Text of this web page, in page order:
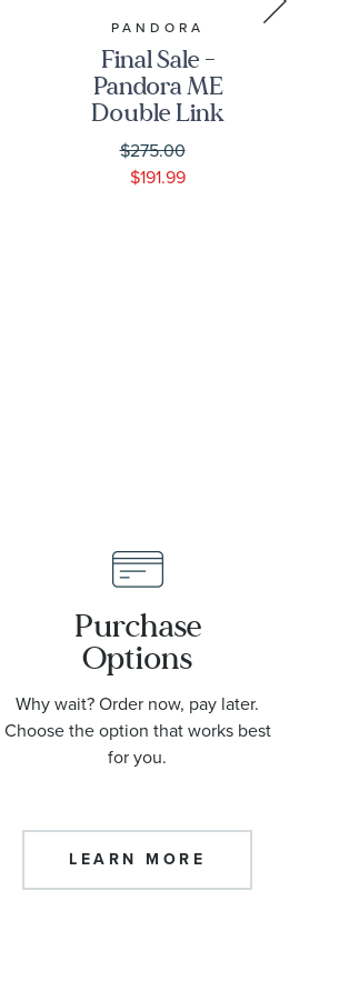
PANDORA
Final Sale -
Pandora ME
Double Link
Chain
Necklace |
Gold-Plated
$275.00
$191.99
Purchase
Options
Why wait? Order now, pay later.
Choose the option that works best
for you.
LEARN MORE